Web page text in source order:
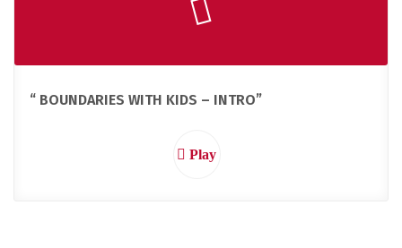
“ BOUNDARIES WITH KIDS – INTRO”
Play